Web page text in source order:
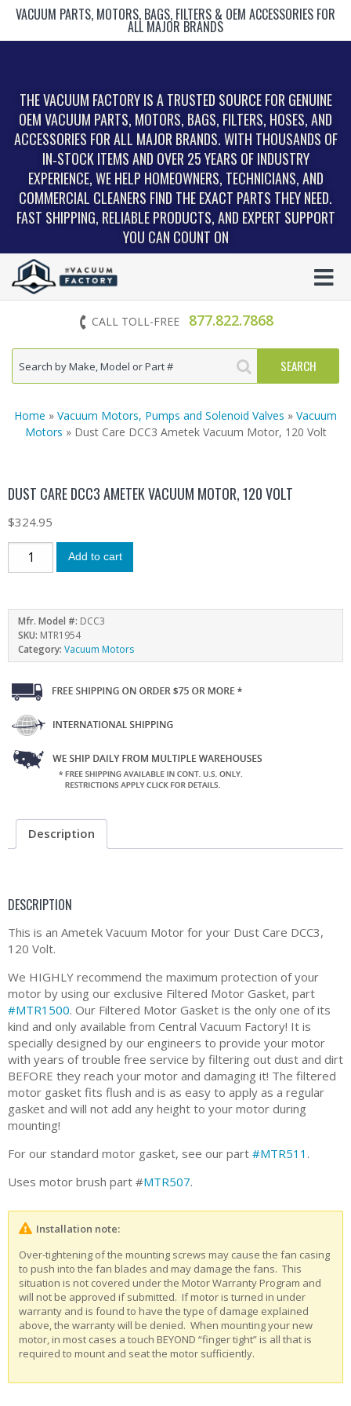
VACUUM PARTS, MOTORS, BAGS, FILTERS & OEM ACCESSORIES FOR
ALL MAJOR BRANDS
THE VACUUM FACTORY IS A TRUSTED SOURCE FOR GENUINE
OEM VACUUM PARTS, MOTORS, BAGS, FILTERS, HOSES, AND
ACCESSORIES FOR ALL MAJOR BRANDS. WITH THOUSANDS OF
IN‑STOCK ITEMS AND OVER 25 YEARS OF INDUSTRY
EXPERIENCE, WE HELP HOMEOWNERS, TECHNICIANS, AND
COMMERCIAL CLEANERS FIND THE EXACT PARTS THEY NEED.
FAST SHIPPING, RELIABLE PRODUCTS, AND EXPERT SUPPORT
YOU CAN COUNT ON
CALL TOLL-FREE 877.822.7868
Home » Vacuum Motors, Pumps and Solenoid Valves » Vacuum
Motors » Dust Care DCC3 Ametek Vacuum Motor, 120 Volt
DUST CARE DCC3 AMETEK VACUUM MOTOR, 120 VOLT
$324.95
Add to cart
Mfr. Model #: DCC3
SKU: MTR1954
Category: Vacuum Motors
Description
DESCRIPTION
This is an Ametek Vacuum Motor for your Dust Care DCC3,
120 Volt.
We HIGHLY recommend the maximum protection of your
motor by using our exclusive Filtered Motor Gasket, part
#MTR1500. Our Filtered Motor Gasket is the only one of its
kind and only available from Central Vacuum Factory! It is
specially designed by our engineers to provide your motor
with years of trouble free service by filtering out dust and dirt
BEFORE they reach your motor and damaging it! The filtered
motor gasket fits flush and is as easy to apply as a regular
gasket and will not add any height to your motor during
mounting!
For our standard motor gasket, see our part #MTR511 .
Uses motor brush part #MTR507.
Installation note:
Over-tightening of the mounting screws may cause the fan casing
to push into the fan blades and may damage the fans. This
situation is not covered under the Motor Warranty Program and
will not be approved if submitted. If motor is turned in under
warranty and is found to have the type of damage explained
above, the warranty will be denied. When mounting your new
motor, in most cases a touch BEYOND “finger tight” is all that is
required to mount and seat the motor sufficiently.